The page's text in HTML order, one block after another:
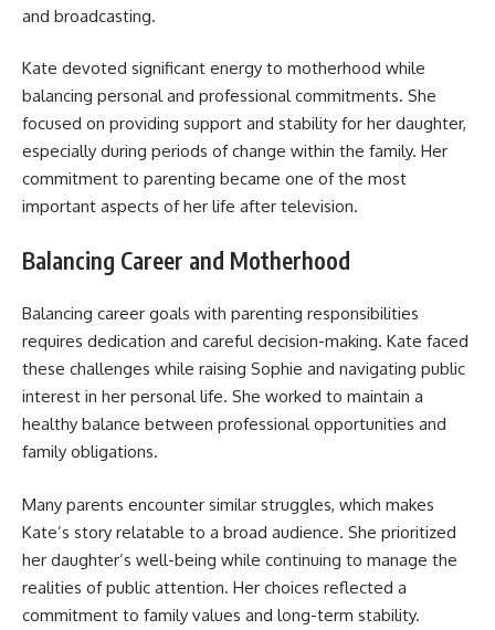
and broadcasting.
Kate devoted significant energy to motherhood while
balancing personal and professional commitments. She
focused on providing support and stability for her daughter,
especially during periods of change within the family. Her
commitment to parenting became one of the most
important aspects of her life after television.
Balancing Career and Motherhood
Balancing career goals with parenting responsibilities
requires dedication and careful decision-making. Kate faced
these challenges while raising Sophie and navigating public
interest in her personal life. She worked to maintain a
healthy balance between professional opportunities and
family obligations.
Many parents encounter similar struggles, which makes
Kate’s story relatable to a broad audience. She prioritized
her daughter’s well-being while continuing to manage the
realities of public attention. Her choices reflected a
commitment to family values and long-term stability.